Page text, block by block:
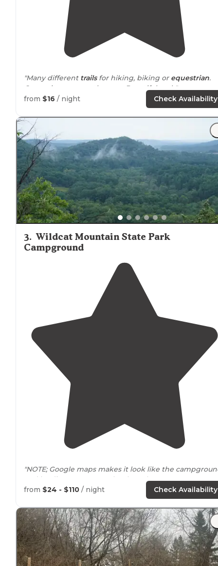
"Many different trailsfor hiking, biking or equestrian.
Camp sites are mostly grass. Beautiful park"
"There are two equestrian campgrounds (Creekside
Little Frontier with sites numbered 1 through 34) as
as hike in campgrounds for backpackers. A photo of an
area map is included."
from $16 / night Check Availability
3. Wildcat Mountain State Park
Campground
"NOTE; Google maps makes it look like the
and landing are
each other. They are not."
to potable water, vault or modern toilets
designated parking are all within 400 yards of all sites.
from $24 - $110 / night Check Availability